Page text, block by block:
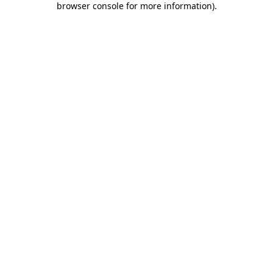
browser console for more information).